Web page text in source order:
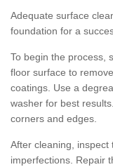
Adequate surface
foundation for a
To begin the process,
floor surface to
coatings. Use a
washer for best
corners and edges.
After cleaning,
imperfections. Repair